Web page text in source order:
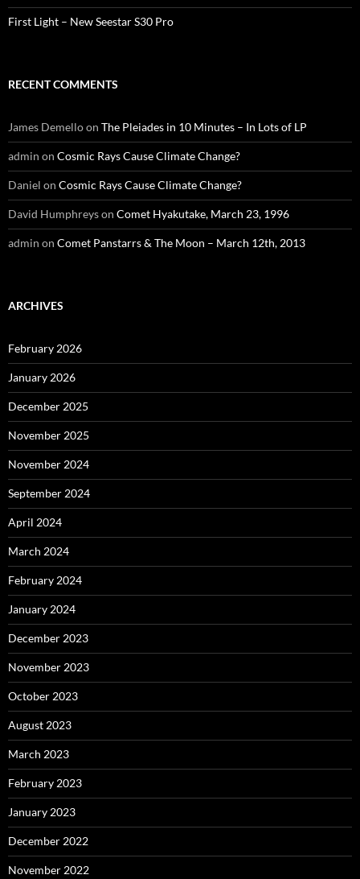
First Light – New Seestar S30 Pro
RECENT COMMENTS
James Demelloon The Pleiades in 10 Minutes – In Lots of LP
admin on Cosmic Rays Cause Climate Change?
Daniel on Cosmic Rays Cause Climate Change?
David Humphreyson Comet Hyakutake, March 23, 1996
admin on Comet Panstarrs & The Moon – March 12th, 2013
ARCHIVES
February 2026
January 2026
December 2025
November 2025
November 2024
September 2024
April 2024
March 2024
February 2024
January 2024
December 2023
November 2023
October 2023
August 2023
March 2023
February 2023
January 2023
December 2022
November 2022